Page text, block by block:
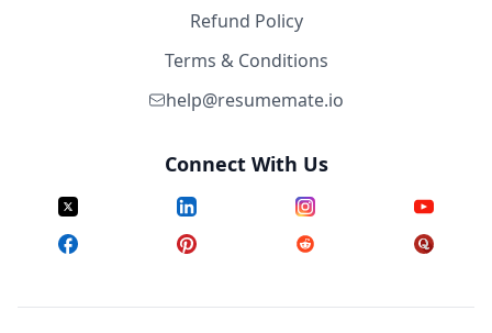
Refund Policy
Terms & Conditions
help@resumemate.io
Connect With Us